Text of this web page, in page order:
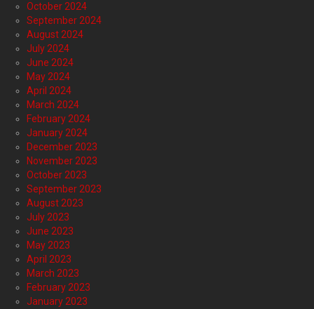
October 2024
September 2024
August 2024
July 2024
June 2024
May 2024
April 2024
March 2024
February 2024
January 2024
December 2023
November 2023
October 2023
September 2023
August 2023
July 2023
June 2023
May 2023
April 2023
March 2023
February 2023
January 2023